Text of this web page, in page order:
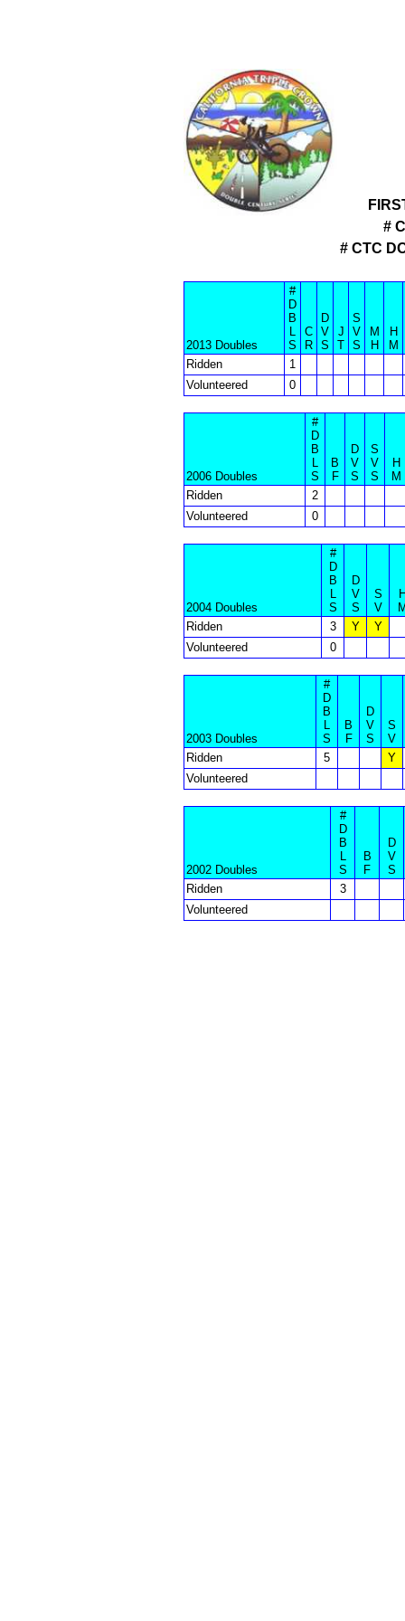
#
# CTC
2013 Doubles
#
D
B
L
S
C
R
D
V
S
J
T
S
V
S
M
H
H
M
Ridden
1
Volunteered
0
2006 Doubles
#
D
B
L
S
B
F
D
V
S
S
V
S
H
M
Ridden
2
Volunteered
0
2004 Doubles
#
D
B
L
S
D
V
S
S
V
Ridden
3 Y
Y
Volunteered
0
2003 Doubles
#
D
B
L
S
B
F
D
V
S
S
V
Ridden
5
Y
Volunteered
2002 Doubles
#
D
B
L
S
B
F
D
V
S
Ridden
3
Volunteered